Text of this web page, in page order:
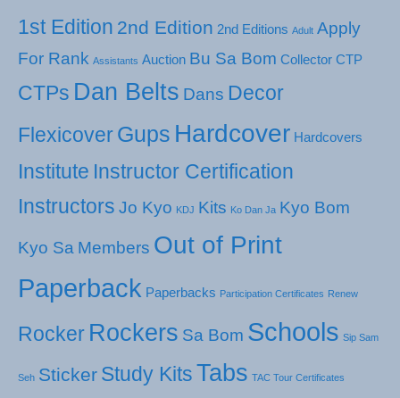
1st Edition 2nd Edition 2nd Editions Adult Apply
For Rank Assistants Auction Bu Sa Bom Collector CTP
CTPs Dan Belts Dans Decor
FlexicoverGups Hardcover Hardcovers
Institute Instructor Certification
Instructors Jo Kyo KDJ Kits Ko Dan Ja Kyo Bom
Kyo Sa Members Out of Print
Paperback Paperbacks Participation Certificates Renew
Rocker Rockers Sa Bom Schools Sip Sam
Seh Sticker Study KitsTabs TAC Tour Certificates